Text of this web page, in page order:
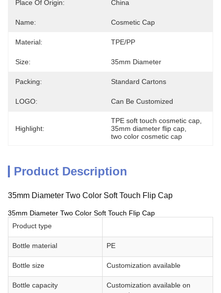
Place Of Origin: China
Name: Cosmetic Cap
Material: TPE/PP
Size: 35mm Diameter
Packing: Standard Cartons
LOGO: Can Be Customized
Highlight:
TPE soft touch cosmetic cap
35mm diameter flip cap
two color cosmetic cap
Product Description
35mm Diameter Two Color Soft Touch Flip Cap
35mm Diameter Two Color Soft Touch Flip Cap
Product type
Bottle material PE
Bottle size Customization available
Bottle capacity
Customization available on